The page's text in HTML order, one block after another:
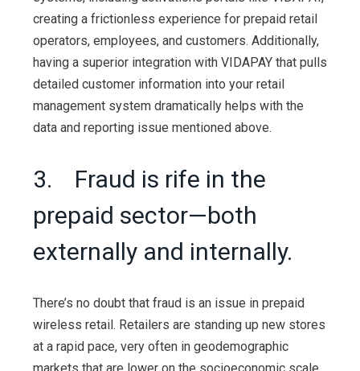
creating a frictionless experience for prepaid retail
operators, employees, and customers. Additionally,
having a superior integration with VIDAPAY that pulls
detailed customer information into your retail
management system dramatically helps with the
data and reporting issue mentioned above.
3. Fraud is rife in the
prepaid sector—both
externally and internally.
There’s no doubt that fraud is an issue in prepaid
wireless retail. Retailers are standing up new stores
at a rapid pace, very often in geodemographic
markets that are lower on the socioeconomic scale,